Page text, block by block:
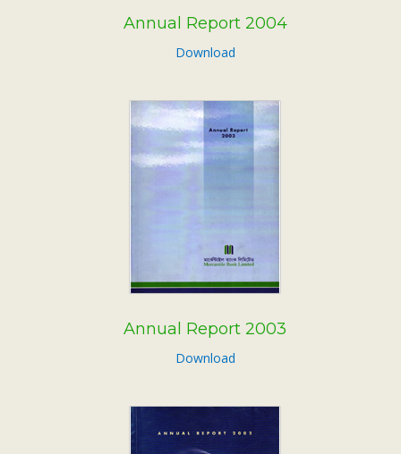
Annual Report 2004
Download
Annual Report 2003
Download